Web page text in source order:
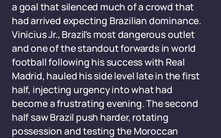
a goal that silenced much of a crowd that
had arrived expecting Brazilian dominance.
Vinicius Jr., Brazil's most dangerous outlet
and one of the standout forwards in world
football following his success with Real
Madrid, hauled his side level late in the first
half, injecting urgency into what had
become a frustrating evening. The second
half saw Brazil push harder, rotating
possession and testing the Moroccan